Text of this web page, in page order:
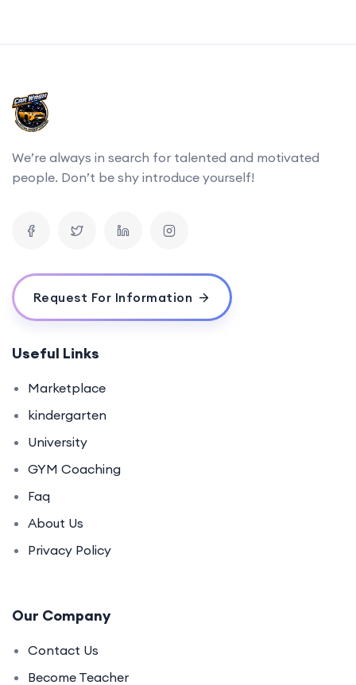
We’re always in search for talented and motivated
people. Don’t be shy introduce yourself!
Request For Information
Useful Links
Marketplace
kindergarten
University
GYM Coaching
Faq
About Us
Privacy Policy
Our Company
Contact Us
Become Teacher